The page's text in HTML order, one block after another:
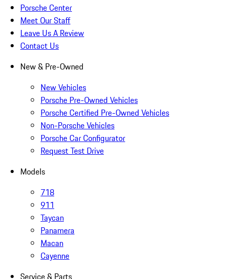
Porsche Center
Meet Our Staff
Leave Us A Review
Contact Us
New & Pre-Owned
New Vehicles
Porsche Pre-Owned Vehicles
Porsche Certified Pre-Owned Vehicles
Non-Porsche Vehicles
Porsche Car Configurator
Request Test Drive
Models
718
911
Taycan
Panamera
Macan
Cayenne
Service & Parts